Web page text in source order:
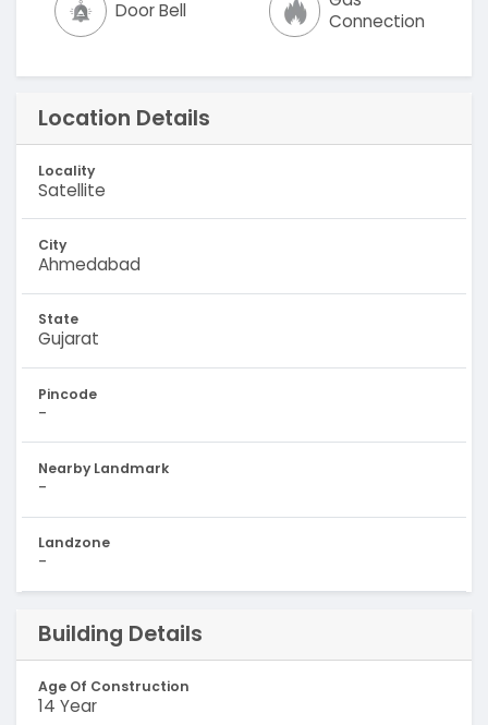
Door Bell
Connection
Location Details
Locality
Satellite
City
Ahmedabad
State
Gujarat
Pincode
-
Nearby Landmark
-
Landzone
-
Building Details
Age Of Construction
14 Year